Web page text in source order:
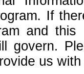
If
and
govern.
us